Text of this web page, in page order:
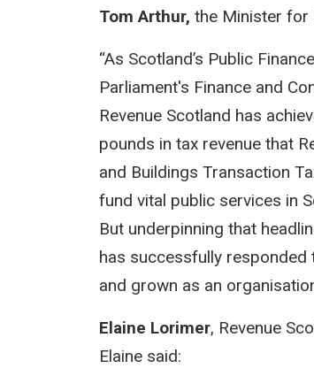
Tom Arthur, ​the Minister for
“As Scotland’s Public
Parliament's Finance and
Revenue Scotland has
pounds in tax revenue that
and Buildings Transaction
fund vital public services in
But underpinning that
has successfully responded
and grown as an
Elaine Lorimer, Revenue
Elaine said: